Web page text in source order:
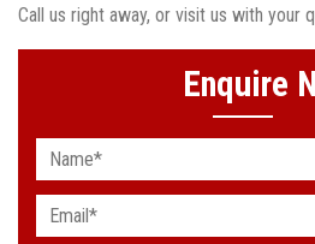
Call us right away, or visit us with your
Enquire